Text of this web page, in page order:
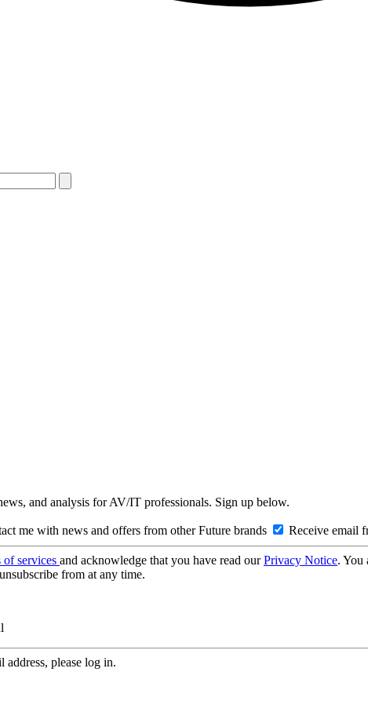
and analysis for AV/IT professionals. Sign up below.
me with news and offers from other Future brands Receive email
of services and acknowledge that you have read ourPrivacy Notice. You
from at any time.
address, please log in.